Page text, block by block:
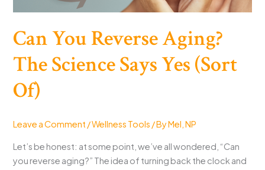
Can You Reverse Aging?
The Science Says Yes (Sort
Of)
Leave a Comment /Wellness Tools / ByMel, NP
Let’s be honest: at some point, we’ve all wondered, “Can
you reverse aging?” The idea of turning back the clock and